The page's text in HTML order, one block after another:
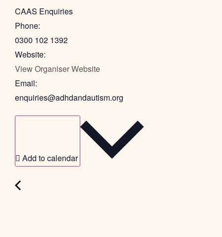
CAAS Enquiries
Phone:
0300 102 1392
Website:
View Organiser Website
Email:
enquiries@adhdandautism.org
Add to calendar